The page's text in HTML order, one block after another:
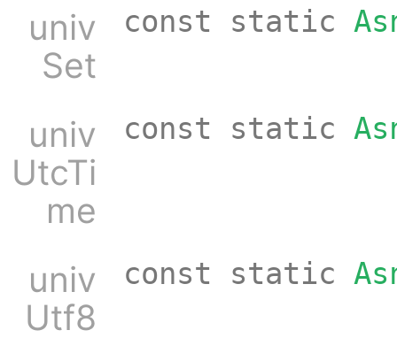
univ
Set
const static
univ
UtcTi
me
const static
univ
Utf8
const static